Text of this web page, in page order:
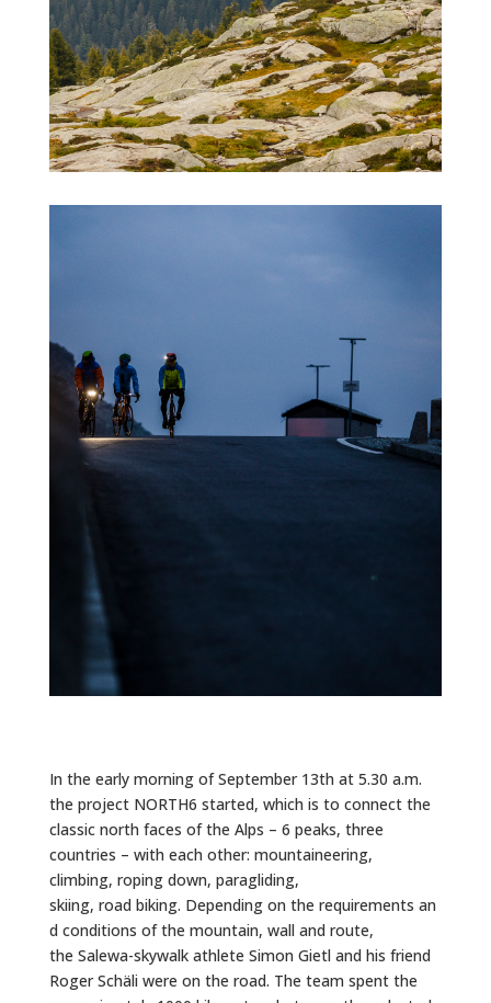
In the early morning of September 13th at 5.30 a.m.
the project NORTH6 started, which is to connect the
classic north faces of the Alps – 6 peaks, three
countries – with each other: mountaineering,
climbing, roping down, paragliding,
skiing, road biking. Dependingon the requirements an
d conditions of the mountain, wall and route,
the Salewa-skywalk athlete Simon Gietl and his friend
RogerSchäli were on the road. The team spent the